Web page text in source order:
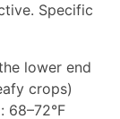
Specific
lower end
crops)
68–72°F